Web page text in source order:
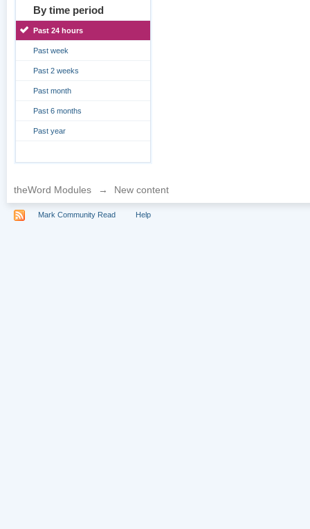
By time period
Past 24 hours
Past week
Past 2 weeks
Past month
Past 6 months
Past year
theWord Modules → New content
Mark Community Read Help